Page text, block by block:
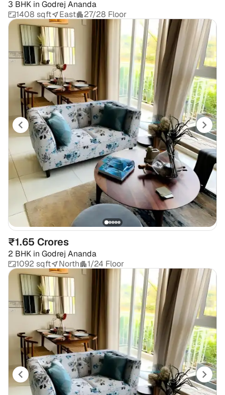
3 BHK in Godrej Ananda
1408 sqft
East 27/28 Floor
₹1.65 Crores
2 BHK in Godrej Ananda
1092 sqft
North 1/24 Floor